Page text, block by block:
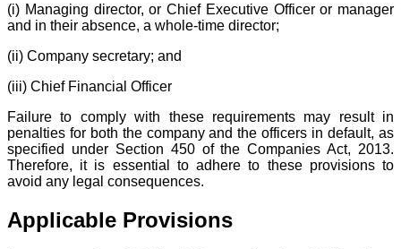
(i) Managing director, or Chief Executive Officer or manager
and in their absence, a whole-time director;
(ii) Company secretary; and
(iii) Chief Financial Officer
Failure to comply with these requirements may result in
penalties for both the company and the officers in default, as
specified under Section 450 of the Companies Act, 2013.
Therefore, it is essential to adhere to these provisions to
avoid any legal consequences.
Applicable Provisions